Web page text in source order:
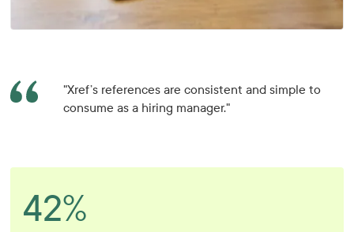
"Xref’s references are consistent and simple to
consume as a hiring manager."
42%